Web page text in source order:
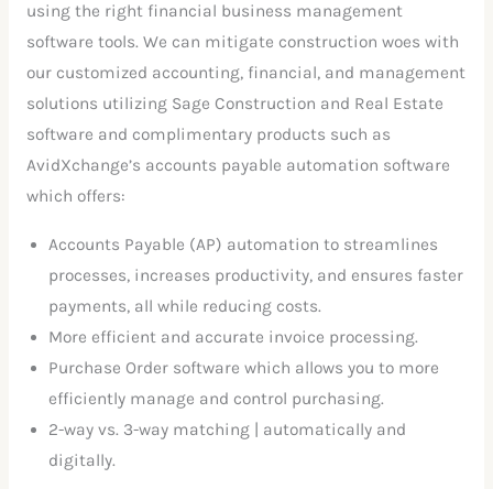
using the right financial business management
software tools. We can mitigate construction woes with
our customized accounting, financial, and management
solutions utilizing Sage Construction and Real Estate
software and complimentary products such as
AvidXchange’s accounts payable automation software
which offers:
Accounts Payable (AP) automation to streamlines
processes, increases productivity, and ensures faster
payments, all while reducing costs.
More efficient and accurate invoice processing.
Purchase Order software which allows you to more
efficiently manage and control purchasing.
2-way vs. 3-way matching | automatically and
digitally.